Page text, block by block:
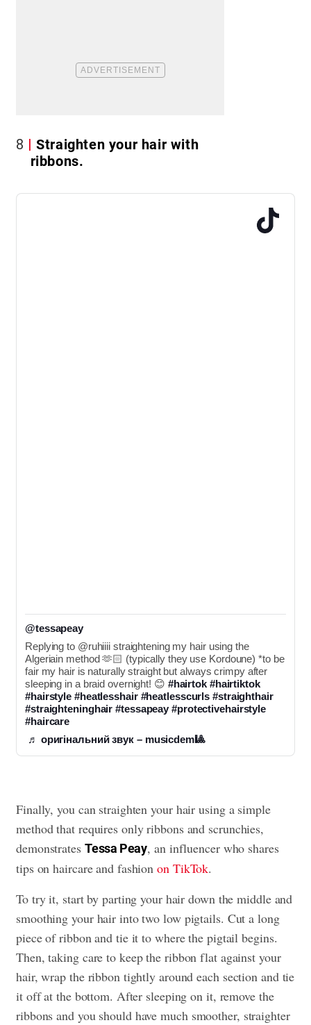
8
Straighten your hair with
ribbons.
@tessapeay
Replying to @ruhiiii straightening my hair using the
Algeriain method 🫶🏻 (typically they use Kordoune) *to be
fair my hair is naturally straight but always crimpy after
sleeping in a braid overnight! 😊 #hairtok #hairtiktok
#hairstyle #heatlesshair #heatlesscurls #straighthair
#straighteninghair #tessapeay #protectivehairstyle
#haircare
♬ оригінальний звук – musicdem🎱
Finally, you can straighten your hair using a simple
method that requires only ribbons and scrunchies,
demonstrates Tessa Peay, an influencer who shares
tips on haircare and fashionon TikTok.
To try it, start by parting your hair down the middle and
smoothing your hair into two low pigtails. Cut a long
piece of ribbon and tie it to where the pigtail begins.
Then, taking care to keep the ribbon flat against your
hair, wrap the ribbon tightly around each section and tie
it off at the bottom. After sleeping on it, remove the
ribbons and you should have much smoother, straighter